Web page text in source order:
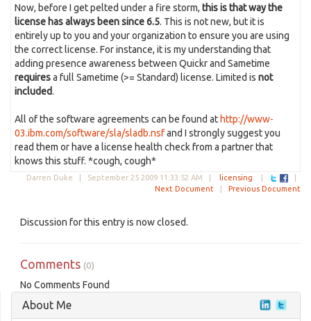
Now, before I get pelted under a fire storm, this is that way the
license has always been since 6.5. This is not new, but it is
entirely up to you and your organization to ensure you are using
the correct license. For instance, it is my understanding that
adding presence awareness between Quickr and Sametime
requiresa full Sametime (>= Standard) license. Limited is not
included.
All of the software agreements can be found athttp://www-
03.ibm.com/software/sla/sladb.nsfand I strongly suggest you
read them or have a license health check from a partner that
knows this stuff. *cough, cough*
Darren Duke | September 25 2009 11:33:52 AM licensing
Next Document
Previous Document
Discussion for this entry is now closed.
Comments (0)
No Comments Found
About Me